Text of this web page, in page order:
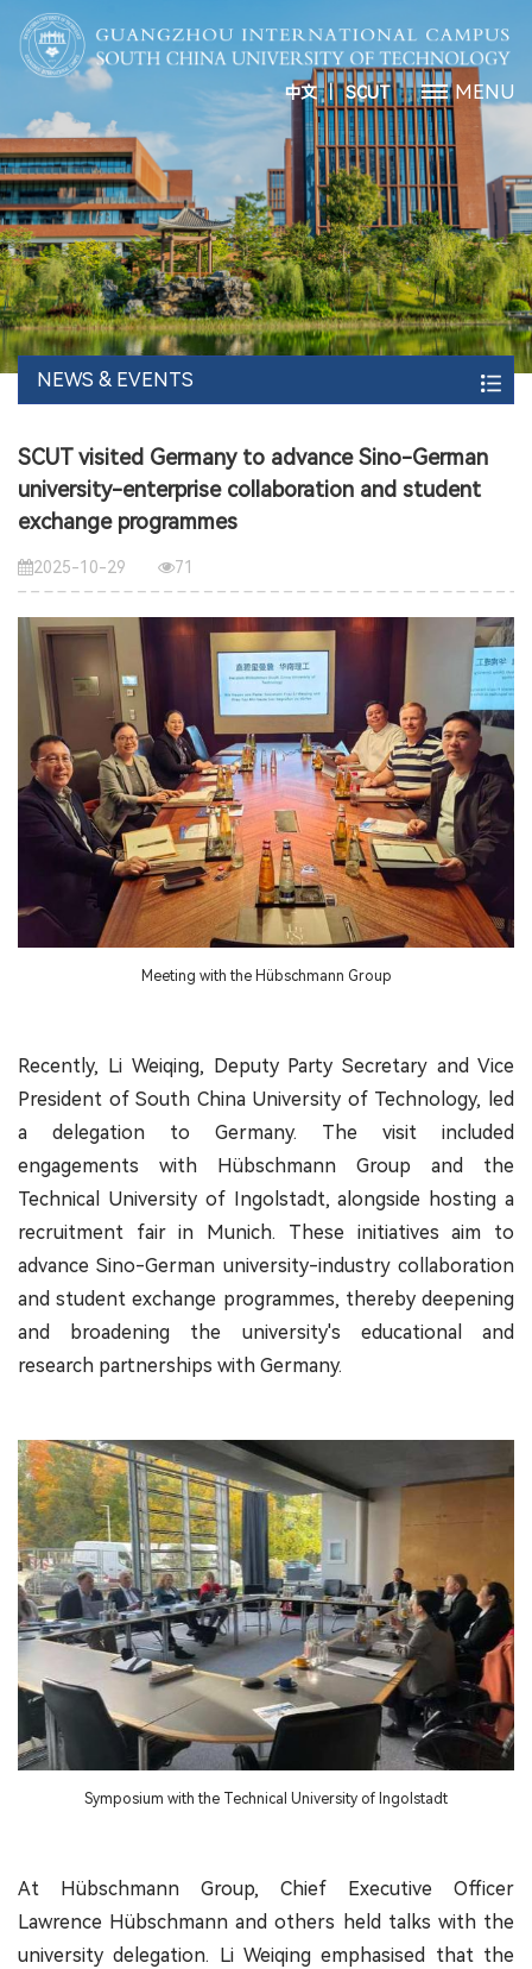
中文丨SCUT MENU
NEWS & EVENTS
SCUT visited Germany to advance Sino-German
university-enterprise collaboration and student
exchange programmes
2025-10-29 71
Meeting with the Hübschmann Group
Recently, Li Weiqing, Deputy Party Secretary and Vice
President of South China University of Technology, led
a delegation to Germany. The visit included
engagements with Hübschmann Group and the
Technical University of Ingolstadt, alongside hosting a
recruitment fair in Munich. These initiatives aim to
advance Sino-German university-industry collaboration
and student exchange programmes, thereby deepening
and broadening the university's educational and
research partnerships with Germany.
Symposium with the Technical University of Ingolstadt
At Hübschmann Group, Chief Executive Officer
Lawrence Hübschmann and others held talks with the
university delegation. Li Weiqing emphasised that the